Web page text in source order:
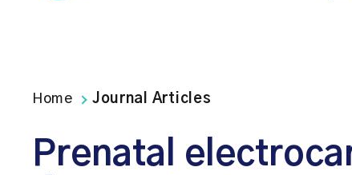
Home Journal Articles
Prenatal